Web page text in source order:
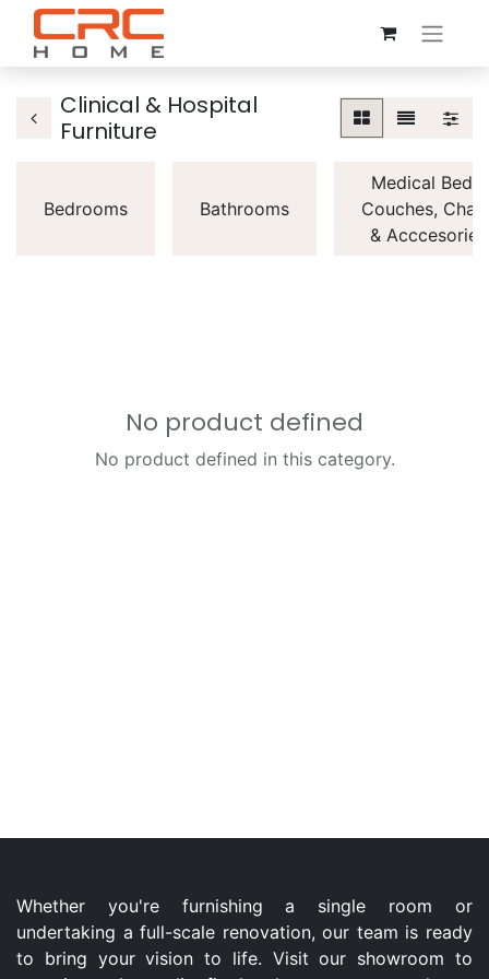
Clinical & Hospital
Furniture
Bedrooms Bathrooms
Medical Beds,
Couches,
& Acccesories
No product defined
No product defined in this category.
Whether you're furnishing a single room or
undertaking a full-scale renovation, our team is ready
to bring your vision to life. Visit our showroom to